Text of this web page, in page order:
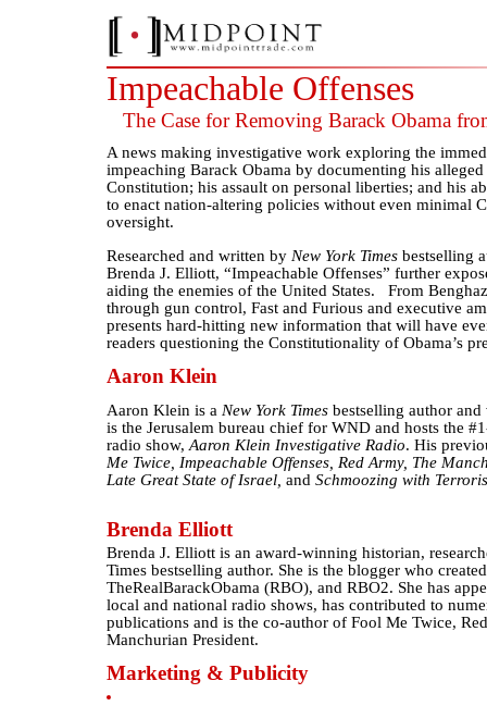
Impeachable Offenses
The Case for Removing Barack Obama
A news making investigative work exploring the
impeaching Barack Obama by documenting his alleged
Constitution; his assault on personal liberties; and his
to enact nation-altering policies without even minimal
oversight.
Researched and written by New York Timesbestselling
Brenda J. Elliott, “Impeachable Offenses” further
aiding the enemies of the United States. From
through gun control, Fast and Furious and executive
presents hard-hitting new information that will have
readers questioning the Constitutionality of Obama’s
Aaron Klein
Aaron Klein is a New York Timesbestselling author and
is the Jerusalem bureau chief for WND and hosts the
radio show, Aaron Klein Investigative Radio. His
Me Twice, Impeachable Offenses, Red Army, The
Late Great State of Israel, and Schmoozing with
Brenda Elliott
Brenda J. Elliott is an award-winning historian,
Times bestselling author. She is the blogger who
TheRealBarackObama (RBO), and RBO2. She has
local and national radio shows, has contributed to
publications and is the co-author of Fool Me Twice,
Manchurian President.
Marketing & Publicity